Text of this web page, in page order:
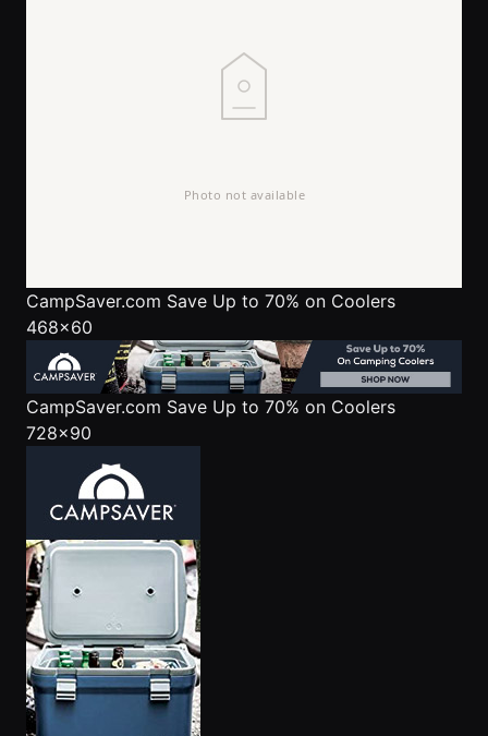
CampSaver.com Save Up to 70% on Coolers
468x60
CampSaver.com Save Up to 70% on Coolers
728x90